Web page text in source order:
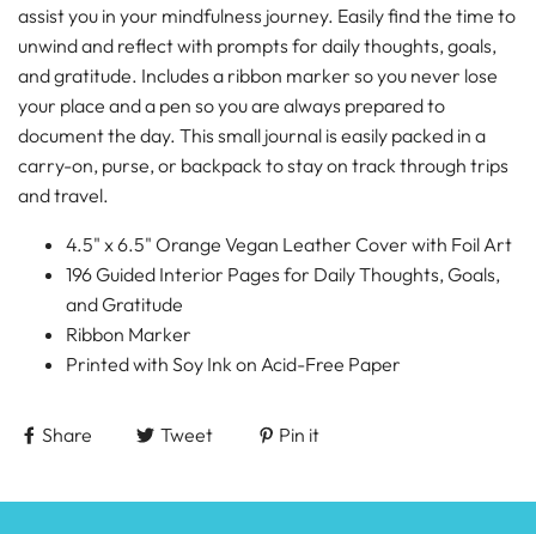
assist you in your mindfulness journey. Easily find the time to
unwind and reflect with prompts for daily thoughts, goals,
and gratitude. Includes a ribbon marker so you never lose
your place and a pen so you are always prepared to
document the day. This small journal is easily packed in a
carry-on, purse, or backpack to stay on track through trips
and travel.
4.5" x 6.5" Orange Vegan Leather Cover with Foil Art
196 Guided Interior Pages for Daily Thoughts, Goals,
and Gratitude
Ribbon Marker
Printed with Soy Ink on Acid-Free Paper
Share Tweet Pin it